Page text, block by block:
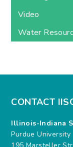
Video
Water
CONTACT
Illinois-Indiana
Purdue University